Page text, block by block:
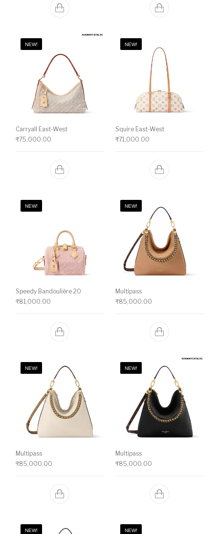
NEW!
Carryall East-West
₹75,000.00
NEW!
Squire East-West
₹71,000.00
NEW!
Speedy Bandoulière 20
₹81,000.00
NEW!
Multipass
₹85,000.00
NEW!
Multipass
₹85,000.00
NEW!
Multipass
₹85,000.00
NEW! NEW!